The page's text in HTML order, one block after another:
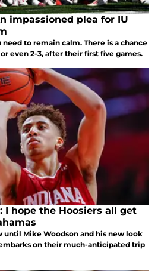
impassioned plea for IU
to remain calm. There is a chance
even 2-3, after their first five games.
I hope the Hoosiers all get
until Mike Woodson and his new look
on their much-anticipated trip